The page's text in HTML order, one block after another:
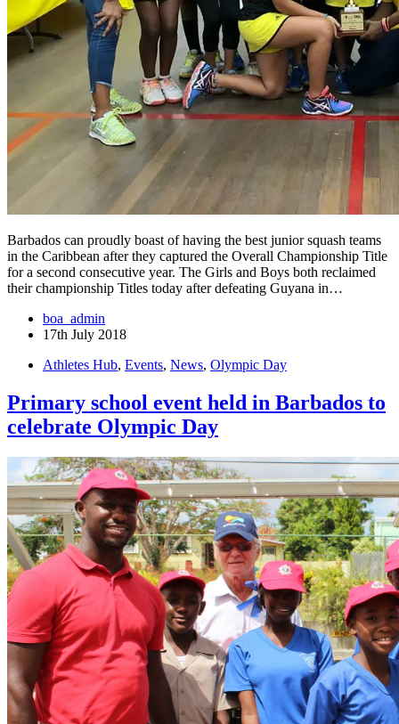
Barbados can proudly boast of having the best junior squash teams
in the Caribbean after they captured the Overall Championship Title
for a second consecutive year. The Girls and Boys both reclaimed
their championship Titles today after defeating Guyana in…
boa_admin
17th July 2018
Athletes Hub, Events, News, Olympic Day
Primary school event held in Barbados to
celebrate Olympic Day